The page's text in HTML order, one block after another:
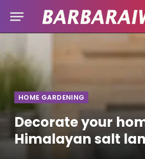
HOME GARDENING
Decorate your
Himalayan salt